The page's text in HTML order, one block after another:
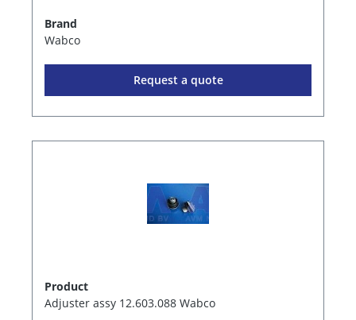
Brand
Wabco
Request a quote
Product
Adjuster assy 12.603.088 Wabco